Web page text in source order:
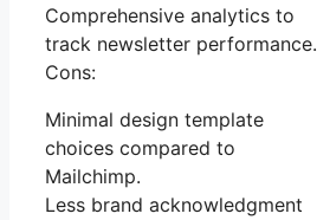
Comprehensive analytics to
track newsletter performance.
Cons:
Minimal design template
choices compared to
Mailchimp.
Less brand acknowledgment